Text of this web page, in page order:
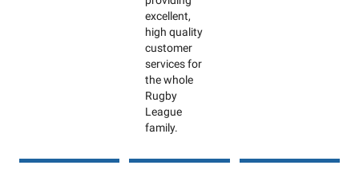
excellent,
high quality
customer
services for
the whole
Rugby
League
family.